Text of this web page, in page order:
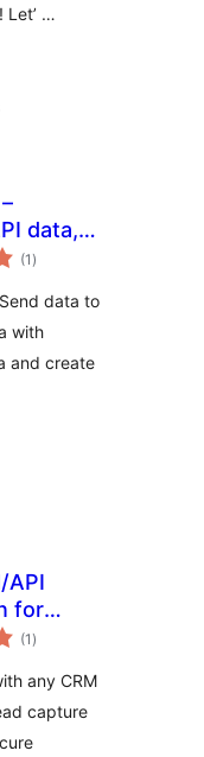
Let’ …
data,
(1 total
ratings
)
data to
with
and create
API
for
7
(1 total
ratings
)
any CRM
capture